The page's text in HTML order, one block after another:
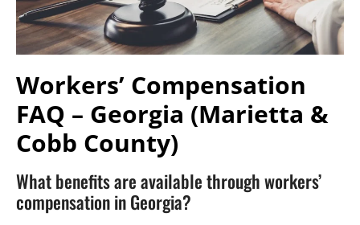
Workers’ Compensation
FAQ – Georgia (Marietta &
Cobb County)
What benefits are available through workers’
compensation in Georgia?